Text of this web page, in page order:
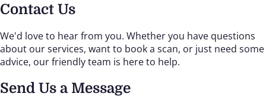
Contact Us
We'd love to hear from you. Whether you have questions
about our services, want to book a scan, or just need some
advice, our friendly team is here to help.
Send Us a Message